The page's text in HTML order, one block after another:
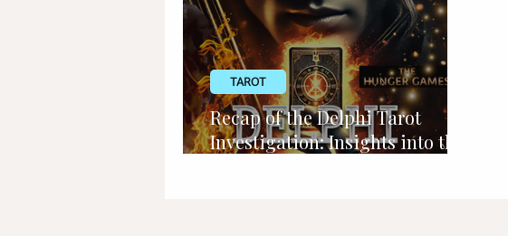
Recap of the Delphi Tarot
Investigation: Insights into the
TAROT